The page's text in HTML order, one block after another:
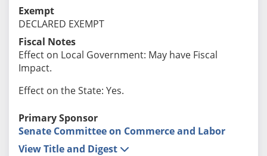
Exempt
DECLARED EXEMPT
Fiscal Notes
Effect on Local Government: May have Fiscal
Impact.
Effect on the State: Yes.
Primary Sponsor
Senate Committee on Commerce and Labor
View Title and Digest